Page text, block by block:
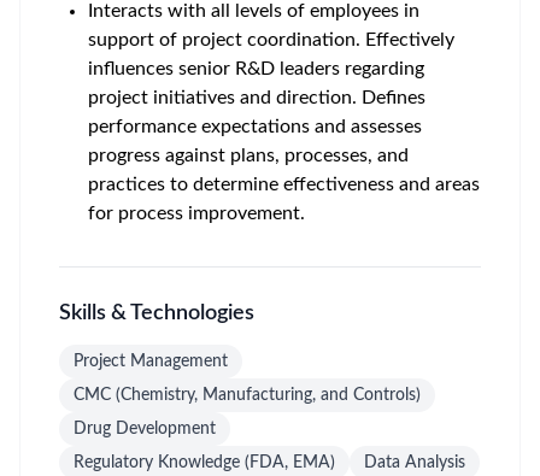
Interacts with all levels of employees in
support of project coordination. Effectively
influences senior R&D leaders regarding
project initiatives and direction. Defines
performance expectations and assesses
progress against plans, processes, and
practices to determine effectiveness and areas
for process improvement.
Skills & Technologies
Project Management
CMC (Chemistry, Manufacturing, and Controls)
Drug Development
Regulatory Knowledge (FDA, EMA)
Data Analysis